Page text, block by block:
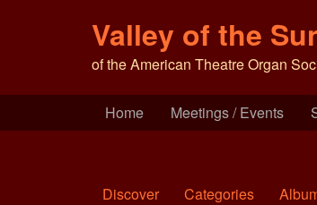
Valley of the
of the American Theatre Organ
Home Meetings / Events
Discover Categories